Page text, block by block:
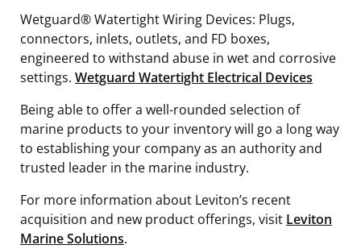
Wetguard® Watertight Wiring Devices: Plugs,
connectors, inlets, outlets, and FD boxes,
engineered to withstand abuse in wet and corrosive
settings. Wetguard Watertight Electrical Devices
Being able to offer a well-rounded selection of
marine products to your inventory will go a long way
to establishing your company as an authority and
trusted leader in the marine industry.
For more information about Leviton’s recent
acquisition and new product offerings, visit Leviton
Marine Solutions.